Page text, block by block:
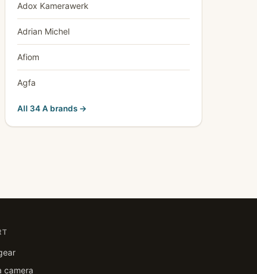
Adox Kamerawerk
Adrian Michel
Afiom
Agfa
All 34 A brands →
camera